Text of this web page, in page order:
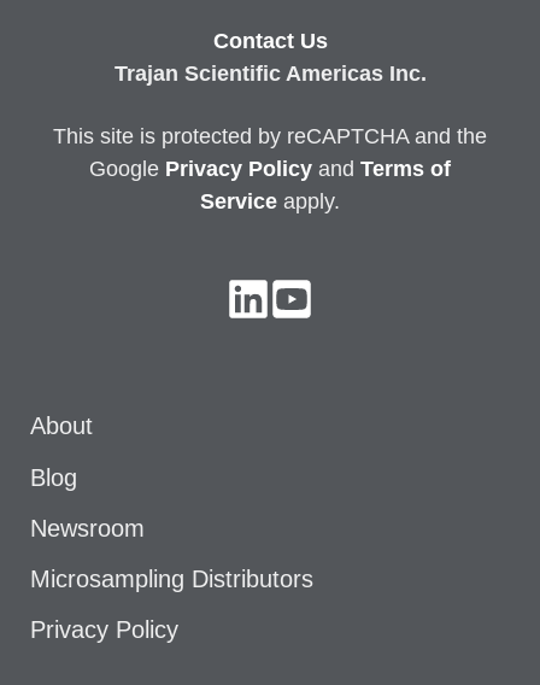
Contact Us
Trajan Scientific Americas Inc.
This site is protected by reCAPTCHA and the
Google Privacy Policy and Terms of
Service apply.
About
Blog
Newsroom
Microsampling Distributors
Privacy Policy